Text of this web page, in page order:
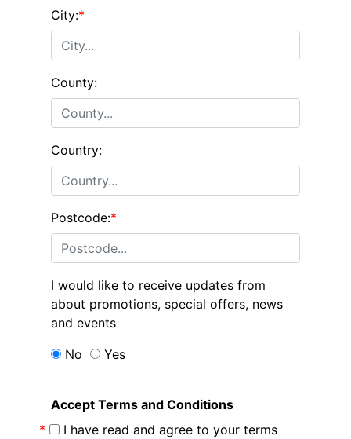
City:*
County:
Country:
Postcode:*
I would like to receive updates from
about promotions, special offers, news
and events
No
Yes
Accept Terms and Conditions
*
I have read and agree to your terms